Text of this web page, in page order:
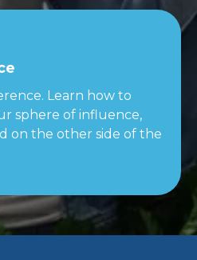
Learn how to
sphere of influence,
on the other side of the